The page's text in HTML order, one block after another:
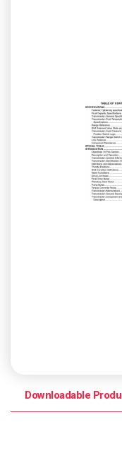
Downloadable